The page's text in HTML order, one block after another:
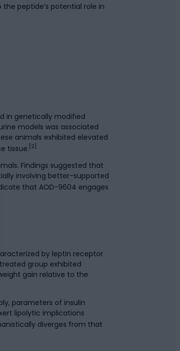
peptide’s potential role in
in genetically modified
models was associated
animals exhibited elevated
tissue. [2]
Findings suggested that
involving better-supported
that AOD-9604 engages
by leptin receptor
group exhibited
gain relative to the
parameters of insulin
lipolytic implications
diverges from that